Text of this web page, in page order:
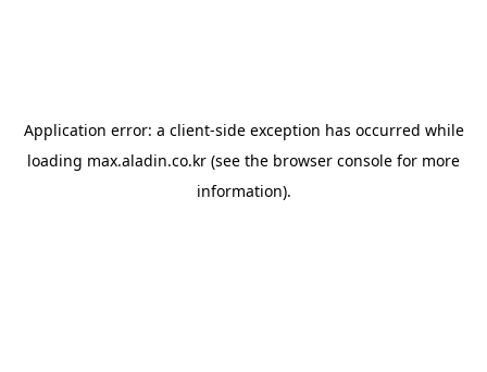
Application error: a client-side exception has occurred while
loading max.aladin.co.kr (see the browser console for more
information).